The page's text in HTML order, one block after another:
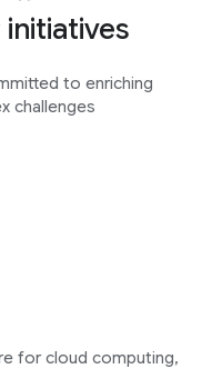
to enriching
challenges
for cloud computing,